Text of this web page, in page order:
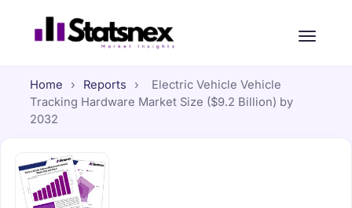
Home › Reports ›
Electric Vehicle Vehicle
Tracking Hardware Market Size ($9.2 Billion) by
2032